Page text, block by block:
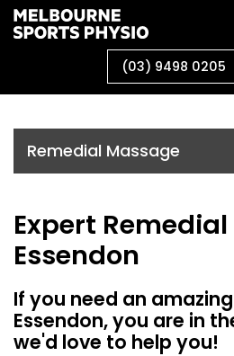
Skip
to
(03) 9498 0205
Remedial Massage
Expert
Essendon
If you need an
Essendon, you are in
we'd love to help you!